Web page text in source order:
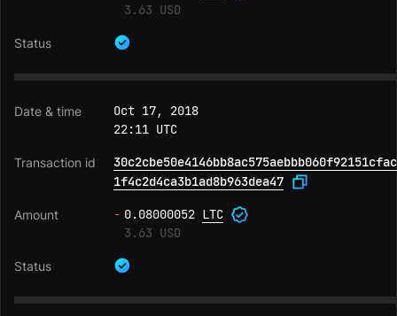
3.63 USD
Oct 17, 2018
22:11 UTC
30c2cbe50e4146bb8ac575aebbb060f92151cfac
1f4c2d4ca3b1ad8b963dea47
- 0.08000052 LTC
3.63 USD